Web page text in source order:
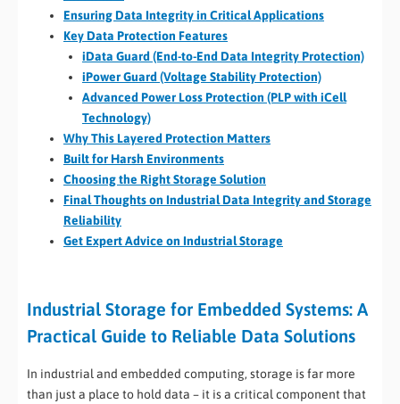
Ensuring Data Integrity in Critical Applications
Key Data Protection Features
iData Guard (End-to-End Data Integrity Protection)
iPower Guard (Voltage Stability Protection)
Advanced Power Loss Protection (PLP with iCell
Technology)
Why This Layered Protection Matters
Built for Harsh Environments
Choosing the Right Storage Solution
Final Thoughts on Industrial Data Integrity and Storage
Reliability
Get Expert Advice on Industrial Storage
Industrial Storage for Embedded Systems: A
Practical Guide to Reliable Data Solutions
In industrial and embedded computing, storage is far more
than just a place to hold data – it is a critical component that